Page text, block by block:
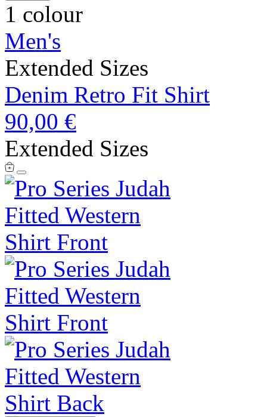
1 colour
Men's
Extended Sizes
Denim Retro Fit Shirt
90,00 €
Extended Sizes